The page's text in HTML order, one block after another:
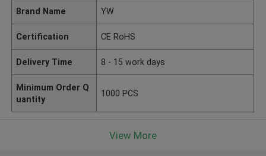
Brand Name YW
Certification CE RoHS
Delivery Time 8 - 15 work days
Minimum Order Q
uantity
1000 PCS
View More